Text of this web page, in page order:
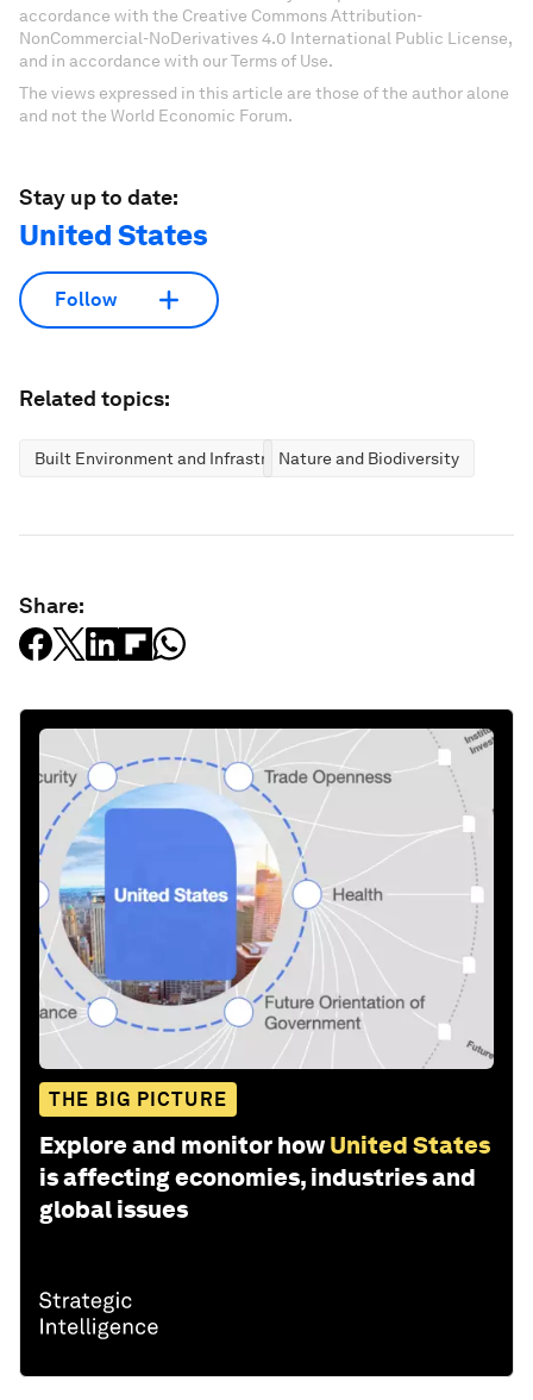
accordance with the Creative Commons Attribution-
NonCommercial-NoDerivatives 4.0 International Public License,
and in accordance with our Terms of Use.
The views expressed in this article are those of the author alone
and not the World Economic Forum.
Stay up to date:
United States
Follow
Related topics:
Built Environment and InfrastructureNature and Biodiversity
Share:
THE BIG PICTURE
Explore and monitor how United States
is affecting economies, industries and
global issues